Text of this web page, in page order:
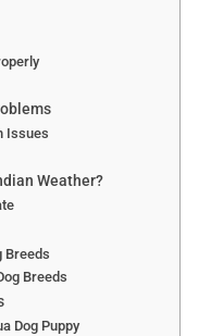
Issues
Weather?
Breeds
Breeds
Dog Puppy